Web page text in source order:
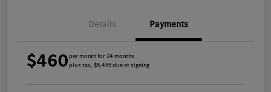
Details Payments
$460per month for 24 months
plus tax, $5,455 due at signing